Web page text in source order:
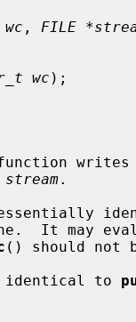
, FILE
wc );
writes
stream.
It may
() should not
to